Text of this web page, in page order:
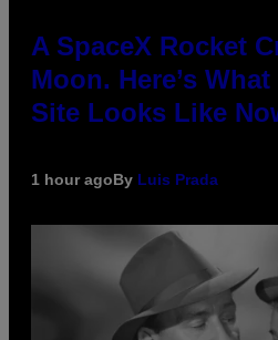
A SpaceX Rocket
Moon. Here’s
Site Looks Like
1 hour agoBy Luis Prada